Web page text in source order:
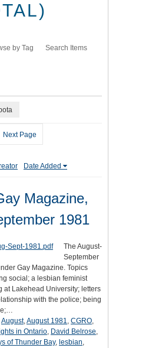
by Tag Search Items
Next Page
Date Added
Magazine,
1981
The August-
September
Gay Magazine. Topics
social; a lesbian feminist
at Lakehead University; letters
with the police; being
August,August 1981, CGRO,
in Ontario, David Belrose,
of Thunder Bay, lesbian,